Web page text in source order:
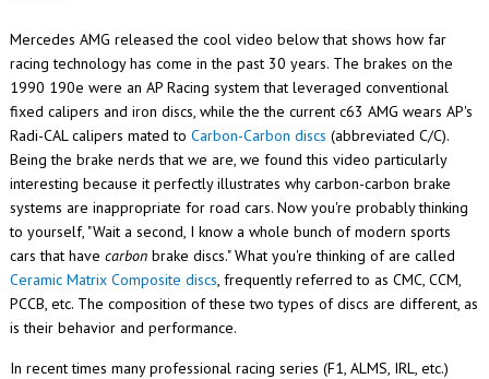
Mercedes AMG released the cool video below that shows how far
racing technology has come in the past 30 years. The brakes on the
1990 190e were an AP Racing system that leveraged conventional
fixed calipers and iron discs, while the the current c63 AMG wears AP's
Radi-CAL calipers mated to Carbon-Carbon discs (abbreviated C/C).
Being the brake nerds that we are, we found this video particularly
interesting because it perfectly illustrates why carbon-carbon brake
systems are inappropriate for road cars. Now you're probably thinking
to yourself, "Wait a second, I know a whole bunch of modern sports
cars that have carbonbrake discs." What you're thinking of are called
Ceramic Matrix Composite discs, frequently referred to as CMC, CCM,
PCCB, etc. The composition of these two types of discs are different, as
is their behavior and performance.
In recent times many professional racing series (F1, ALMS, IRL, etc.)